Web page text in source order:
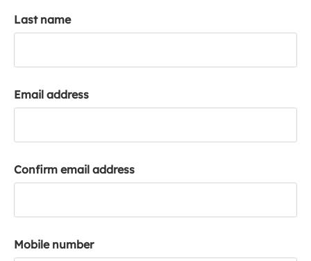
Last name
Email address
Confirm email address
Mobile number